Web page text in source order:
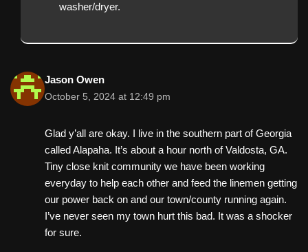
washer/dryer.
Jason Owen
October 5, 2024 at 12:49 pm
Glad y’all are okay. I live in the southern part of Georgia
called Alapaha. It’s about a hour north of Valdosta, GA.
Tiny close knit community we have been working
everyday to help each other and feed the linemen getting
our power back on and our town/county running again.
I’ve never seen my town hurt this bad. It was a shocker
for sure.